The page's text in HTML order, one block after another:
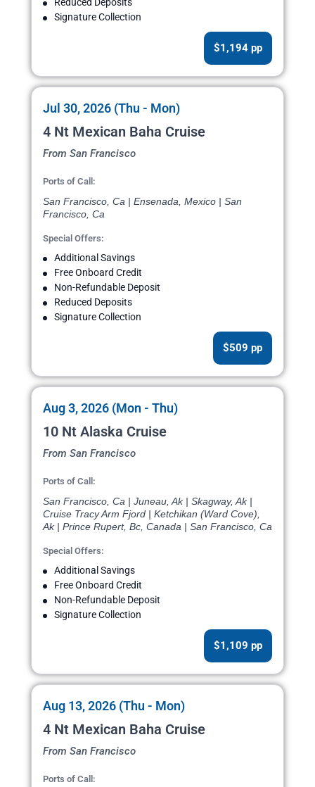
Reduced Deposits
Signature Collection
$1,194 pp
Jul 30, 2026 (Thu - Mon)
4 Nt Mexican Baha Cruise
From San Francisco
Ports of Call:
San Francisco, Ca | Ensenada, Mexico | San
Francisco, Ca
Special Offers:
Additional Savings
Free Onboard Credit
Non-Refundable Deposit
Reduced Deposits
Signature Collection
$509 pp
Aug 3, 2026 (Mon - Thu)
10 Nt Alaska Cruise
From San Francisco
Ports of Call:
San Francisco, Ca | Juneau, Ak | Skagway, Ak |
Cruise Tracy Arm Fjord | Ketchikan (Ward Cove),
Ak | Prince Rupert, Bc, Canada | San Francisco, Ca
Special Offers:
Additional Savings
Free Onboard Credit
Non-Refundable Deposit
Signature Collection
$1,109 pp
Aug 13, 2026 (Thu - Mon)
4 Nt Mexican Baha Cruise
From San Francisco
Ports of Call: